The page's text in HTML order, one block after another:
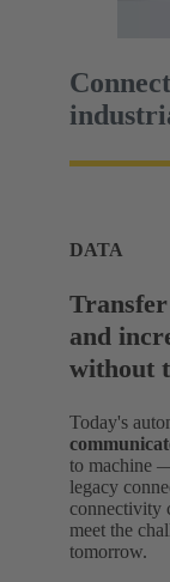
DATA
and
without
Today's
to machine
legacy
connectivity
meet the
tomorrow.